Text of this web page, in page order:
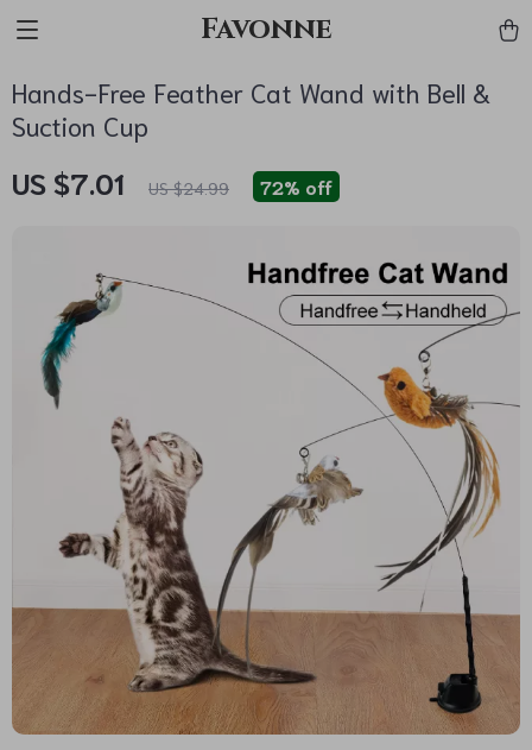
Favonne
Hands-Free Feather Cat Wand with Bell &
Suction Cup
US $7.01 US $24.99 72% off